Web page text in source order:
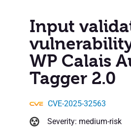
Input
WP Calais
Tagger 2.0
CVE-2025-32563
Severity: medium-risk